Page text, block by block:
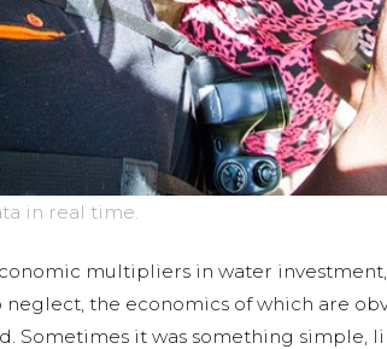
in real time.
multipliers in water investment,
neglect, the economics of which are
Sometimes it was something simple,